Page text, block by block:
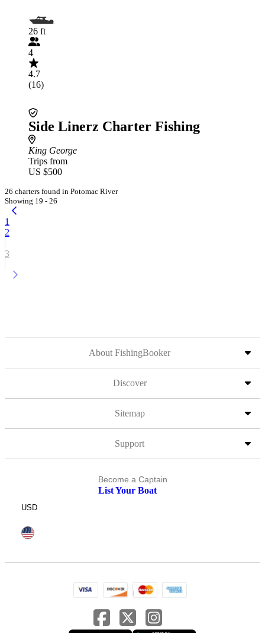
26 ft
4
4.7
(16)
Side Linerz Charter Fishing
King George
Trips from
US $500
26 charters found in Potomac River
Showing 19 - 26
1
2
3
About FishingBooker
Discover
Sitemap
Support
Become a Captain
List Your Boat
USD